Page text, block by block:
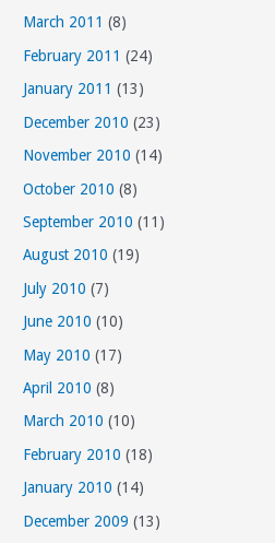
March 2011 (8)
February 2011 (24)
January 2011 (13)
December 2010 (23)
November 2010 (14)
October 2010 (8)
September 2010 (11)
August 2010 (19)
July 2010 (7)
June 2010 (10)
May 2010 (17)
April 2010 (8)
March 2010 (10)
February 2010 (18)
January 2010 (14)
December 2009 (13)